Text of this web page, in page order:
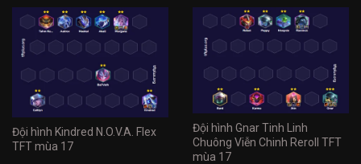
Đội hình Kindred N.O.V.A. Flex
TFT mùa 17
Đội hình Gnar Tinh Linh
Chuông Viễn Chinh Reroll TFT
mùa 17